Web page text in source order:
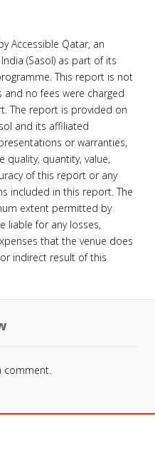
Accessible Qatar, an
(Sasol) as part of its
This report is not
no fees were charged
The report is provided on
and its affiliated
or warranties,
quality, quantity, value,
of this report or any
included in this report. The
extent permitted by
liable for any losses,
that the venue does
indirect result of this